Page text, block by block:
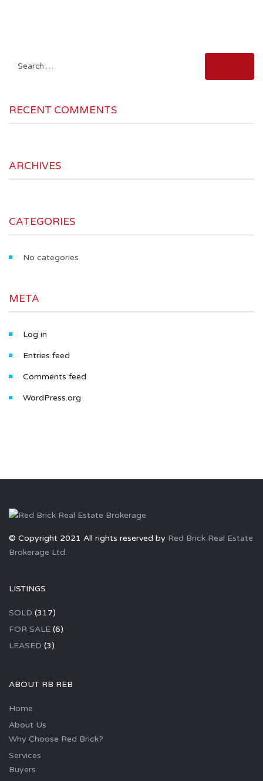
RECENT COMMENTS
ARCHIVES
CATEGORIES
No categories
META
Log in
Entries feed
Comments feed
WordPress.org
© Copyright 2021 All rights reserved by Red Brick Real Estate
Brokerage Ltd.
LISTINGS
SOLD (317)
FOR SALE (6)
LEASED (3)
ABOUT RB REB
Home
About Us
Why Choose Red Brick?
Services
Buyers